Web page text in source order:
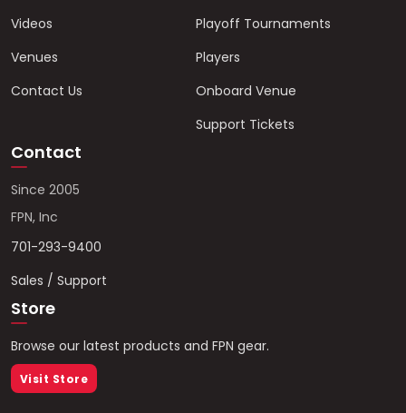
Videos
Venues
Contact Us
Playoff Tournaments
Players
Onboard Venue
Support Tickets
Contact
Since 2005
FPN, Inc
701-293-9400
Sales / Support
Store
Browse our latest products and FPN gear.
Visit Store